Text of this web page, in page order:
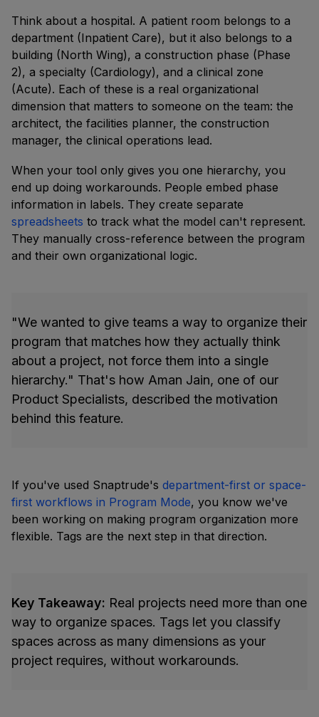
Think about a hospital. A patient room belongs to a
department (Inpatient Care), but it also belongs to a
building (North Wing), a construction phase (Phase
2), a specialty (Cardiology), and a clinical zone
(Acute). Each of these is a real organizational
dimension that matters to someone on the team: the
architect, the facilities planner, the construction
manager, the clinical operations lead.
When your tool only gives you one hierarchy, you
end up doing workarounds. People embed phase
information in labels. They create separate
spreadsheets to track what the model can't represent.
They manually cross-reference between the program
and their own organizational logic.
"We wanted to give teams a way to organize their
program that matches how they actually think
about a project, not force them into a single
hierarchy." That's how Aman Jain, one of our
Product Specialists, described the motivation
behind this feature.
If you've used Snaptrude's department-first or space-
first workflows in Program Mode, you know we've
been working on making program organization more
flexible. Tags are the next step in that direction.
Key Takeaway: Real projects need more than one
way to organize spaces. Tags let you classify
spaces across as many dimensions as your
project requires, without workarounds.